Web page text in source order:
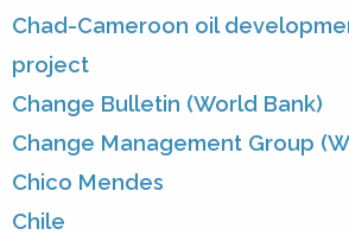
Chad-Cameroon oil
project
Change Bulletin (World Bank)
Change Management Group
Chico Mendes
Chile